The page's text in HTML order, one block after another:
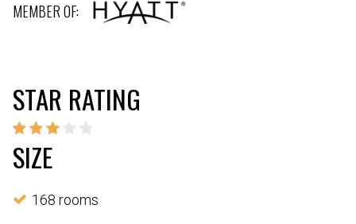
MEMBER OF:
STAR RATING
SIZE
168 rooms